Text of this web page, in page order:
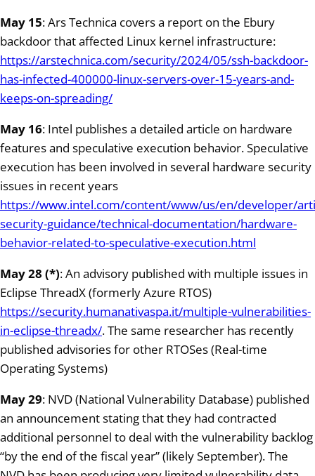
May 15: Ars Technica covers a report on the Ebury
backdoor that affected Linux kernel infrastructure:
https://arstechnica.com/security/2024/05/ssh-backdoor-
has-infected-400000-linux-servers-over-15-years-and-
keeps-on-spreading/
May 16: Intel publishes a detailed article on hardware
features and speculative execution behavior. Speculative
execution has been involved in several hardware security
issues in recent years
https://www.intel.com/content/www/us/en/developer/
security-guidance/technical-documentation/hardware-
behavior-related-to-speculative-execution.html
May 28 (*): An advisory published with multiple issues in
Eclipse ThreadX (formerly Azure RTOS)
https://security.humanativaspa.it/multiple-vulnerabilities-
in-eclipse-threadx/. The same researcher has recently
published advisories for other RTOSes (Real-time
Operating Systems)
May 29: NVD (National Vulnerability Database) published
an announcement stating that they had contracted
additional personnel to deal with the vulnerability backlog
“by the end of the fiscal year” (likely September). The